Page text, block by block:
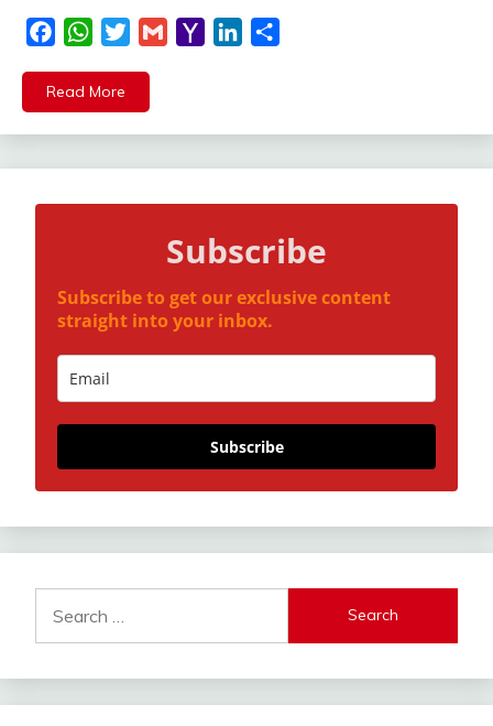
FacebookWhatsApp
TwitterGmail
Yahoo LinkedIn
Read More
Subscribe
Subscribe to get our exclusive content
straight into your inbox.
Subscribe
for: